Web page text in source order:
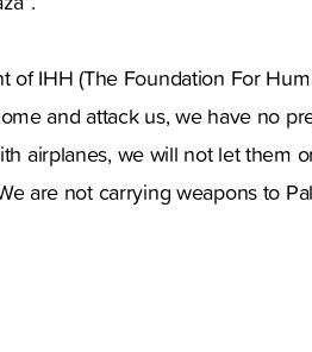
of IHH (The Foundation For
and attack us, we have no
airplanes, we will not let them
are not carrying weapons to